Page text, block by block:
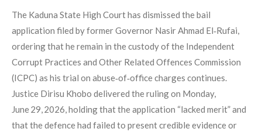
The Kaduna State High Court has dismissed the bail
application filed by former Governor Nasir Ahmad El‑Rufai,
ordering that he remain in the custody of the Independent
Corrupt Practices and Other Related Offences Commission
(ICPC) as his trial on abuse‑of‑office charges continues.
Justice Dirisu Khobo delivered the ruling on Monday,
June 29, 2026, holding that the application “lacked merit” and
that the defence had failed to present credible evidence or